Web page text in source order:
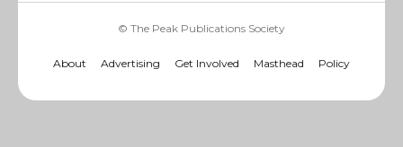
© The Peak Publications Society
About Advertising Get Involved Masthead Policy